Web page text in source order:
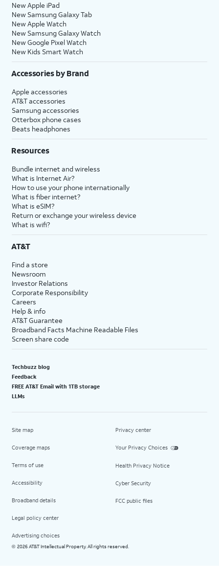
New Apple iPad
New Samsung Galaxy Tab
New Apple Watch
New Samsung Galaxy Watch
New Google Pixel Watch
New Kids Smart Watch
Accessories by Brand
Apple accessories
AT&T accessories
Samsung accessories
Otterbox phone cases
Beats headphones
Resources
Bundle internet and wireless
What is Internet Air?
How to use your phone internationally
What is fiber internet?
What is eSIM?
Return or exchange your wireless device
What is wifi?
AT&T
Find a store
Newsroom
Investor Relations
Corporate Responsibility
Careers
Help & info
AT&T Guarantee
Broadband Facts Machine Readable Files
Screen share code
Techbuzz blog
Feedback
FREE AT&T Email with 1TB storage
LLMs
Site map
Coverage maps
Terms of use
Accessibility
Broadband details
Legal policy center
Advertising choices
Privacy center
Your Privacy Choices
Health Privacy Notice
Cyber Security
FCC public files
© 2026 AT&T Intellectual Property. All rights reserved.